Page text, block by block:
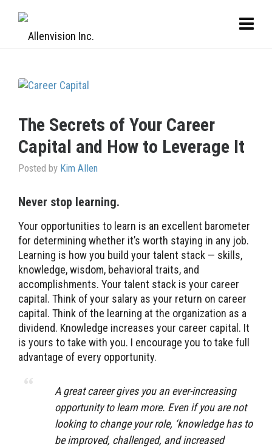
The Secrets of Your Career
Capital and How to Leverage It
Posted by Kim Allen
Never stop learning.
Your opportunities to learn is an excellent barometer
for determining whether it’s worth staying in any job.
Learning is how you build your talent stack — skills,
knowledge, wisdom, behavioral traits, and
accomplishments. Your talent stack is your career
capital. Think of your salary as your return on career
capital. Think of the learning at the organization as a
dividend. Knowledge increases your career capital. It
is yours to take with you. I encourage you to take full
advantage of every opportunity.
A great career gives you an ever-increasing
opportunity to learn more. Even if you are not
looking to change your role, ‘knowledge has to
be improved, challenged, and increased